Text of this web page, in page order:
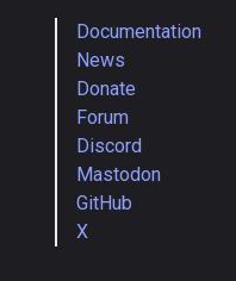
Documentation
News
Donate
Forum
Discord
Mastodon
GitHub
X